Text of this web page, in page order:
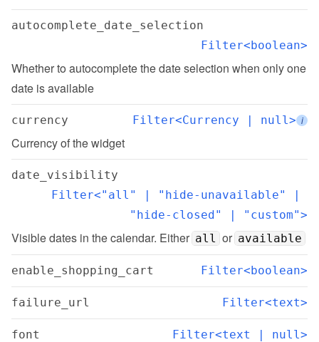
autocomplete_date_selection
Filter<boolean>
Whether to autocomplete the date selection when only one
date is available
currency Filter<Currency | null> i
Currency of the widget
date_visibility
Filter<"all" | "hide-unavailable" |
"hide-closed" | "custom">
Visible dates in the calendar. Either all or available
enable_shopping_cart Filter<boolean>
failure_url Filter<text>
font Filter<text | null>